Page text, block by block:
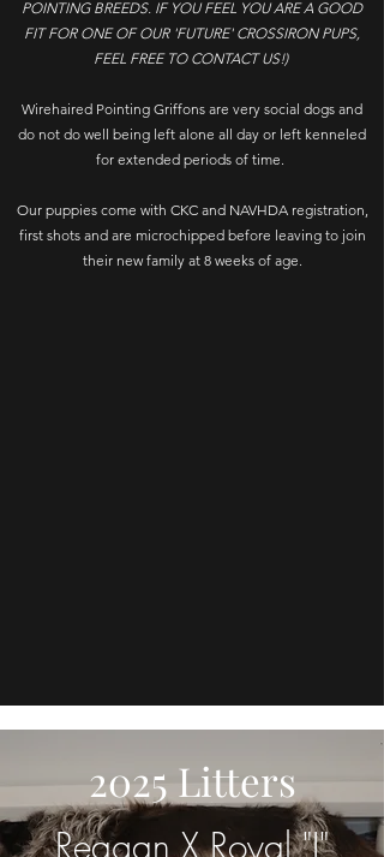
POINTING BREEDS. IF YOU FEEL YOU ARE A GOOD
FIT FOR ONE OF OUR 'FUTURE' CROSSIRON PUPS,
FEEL FREE TO CONTACT US!)
Wirehaired Pointing Griffons are very social dogs and
do not do well being left alone all day or left kenneled
for extended periods of time.
Our puppies come with CKC and NAVHDA registration,
first shots and are microchipped before leaving to join
their new family at 8 weeks of age.
2025 Litters
Reagan X Royal "I"